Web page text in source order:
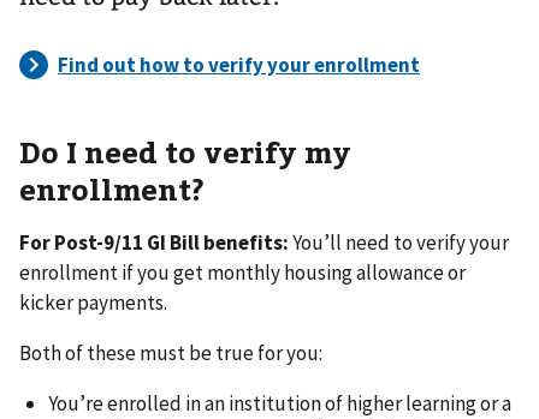
Do I need to verify my
enrollment?
For Post-9/11 GI Bill benefits:You’ll need to verify your
enrollment if you get monthly housing allowance or
kicker payments.
Both of these must be true for you:
You’re enrolled in an institution of higher learning or a